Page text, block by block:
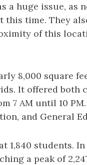
a huge issue, as
this time. They
of this
8,000 square
It offered
7 AM until 10
and General
1,840 students.
a peak of